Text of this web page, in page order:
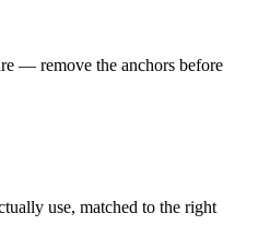
— remove the anchors before
use, matched to the right